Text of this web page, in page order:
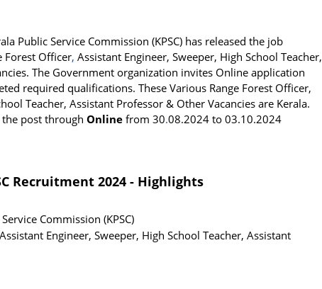
Public Service Commission (KPSC) has released the job
Forest Officer, Assistant Engineer, Sweeper, High School Teacher,
The Government organization invites Online application
required qualifications. These Various Range Forest Officer,
Teacher, Assistant Professor & Other Vacancies are Kerala.
post through Online from 30.08.2024 to 03.10.2024
Recruitment 2024 - Highlights
Commission (KPSC)
Engineer, Sweeper, High School Teacher, Assistant